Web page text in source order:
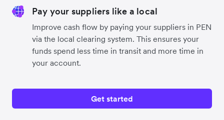
Pay your suppliers like a local
Improve cash flow by paying your suppliers in PEN
via the local clearing system. This ensures your
funds spend less time in transit and more time in
your account.
Get started